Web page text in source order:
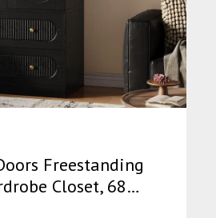
Freestanding
Closet, 68…